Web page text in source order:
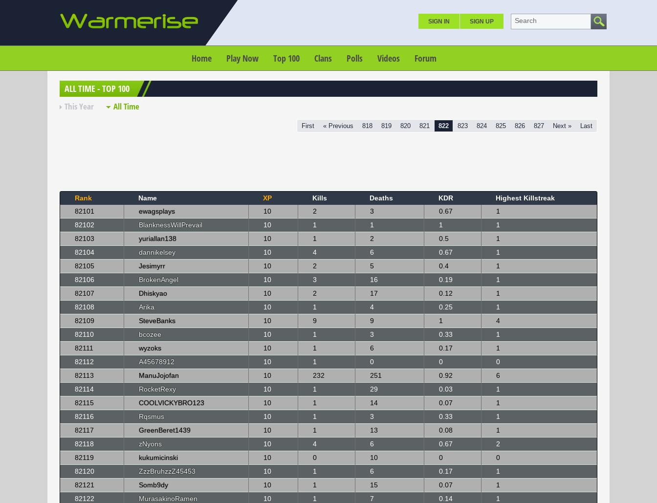
SIGN IN SIGN UP Search
Home Play Now Top 100 Clans Polls Videos Forum
ALL TIME - TOP 100
This Year All Time
First « Previous 818 819 820 821 822 823 824 825 826 827 Next » Last
Rank Name XP Kills Deaths KDR
Highest Killstreak
82101
ewagsplays 10 2 3 0.67
1
82102
BlanknessWillPrevail 10 1 1 1
1
82103
yuriallan138 10 1 2 0.5
1
82104
dannikelsey 10 4 6 0.67
1
82105
Jesimyrr 10 2 5 0.4
1
82106
BrokenAngel 10 3 16 0.19
1
82107
Dhiskyao 10 2 17 0.12
1
82108
Arika 10 1 4 0.25
1
82109
SteveBanks 10 9 9 1
4
82110
bcozee 10 1 3 0.33
1
82111
wyzoks 10 1 6 0.17
1
82112
A45678912 10 1 0 0
0
82113
ManuJojofan 10 232 251 0.92
6
82114
RocketRexy 10 1 29 0.03
1
82115
COOLVICKYBRO123 10 1 14 0.07
1
82116
Rqsmus 10 1 3 0.33
1
82117
GreenBeret1439 10 1 13 0.08
1
82118
zNyons 10 4 6 0.67
2
82119
kukumicinski 10 0 10 0
0
82120
ZzzBruhzzZ45453 10 1 6 0.17
1
82121
Somb9dy 10 1 15 0.07
1
82122
MurasakinoRamen 10 1 7 0.14
1